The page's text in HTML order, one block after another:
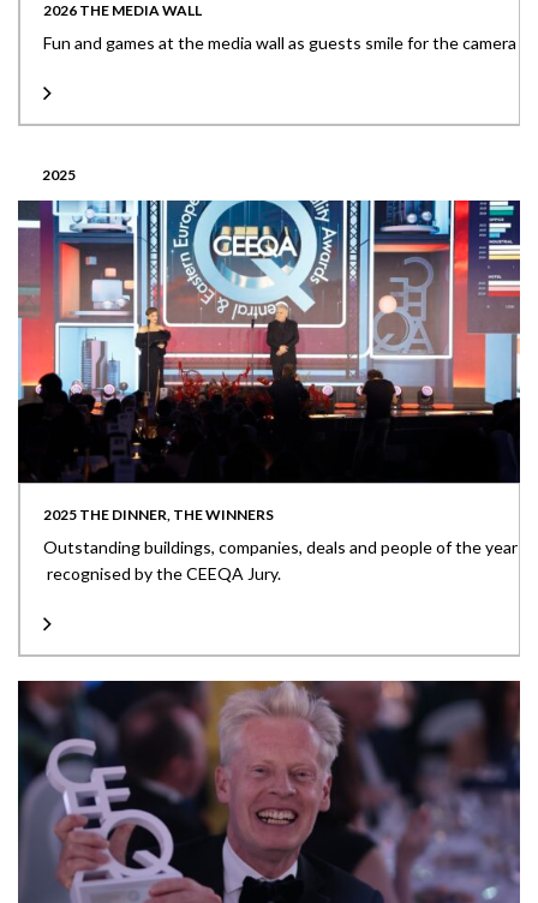
2026 THE MEDIA WALL
Fun and games at the media wall as guests smile for the camera
2025
2025 THE DINNER, THE WINNERS
Outstanding buildings, companies, deals and people of the year
recognised by the CEEQA Jury.